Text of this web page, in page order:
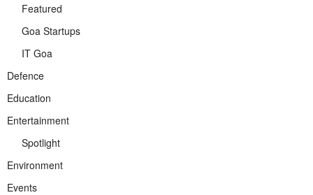
Featured
Goa Startups
IT Goa
Defence
Education
Entertainment
Spotlight
Environment
Events